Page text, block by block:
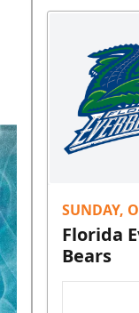
SUNDAY,
Florida
Bears